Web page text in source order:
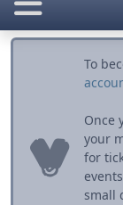
To
Once
your
for
small